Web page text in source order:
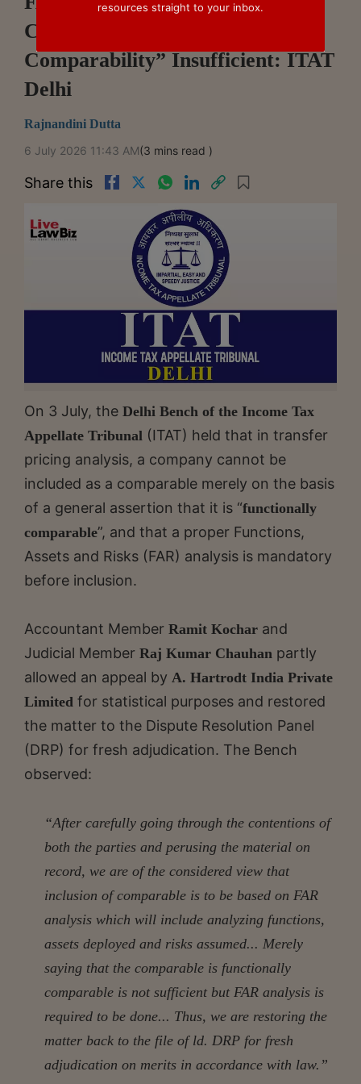
Comparables, Mere “Functional
Comparability” Insufficient: ITAT
Delhi
Rajnandini Dutta
6 July 2026 11:43 AM(3 mins read )
Share this
On 3 July, the Delhi Bench of the Income Tax
Appellate Tribunal (ITAT) held that in transfer
pricing analysis, a company cannot be
included as a comparable merely on the basis
of a general assertion that it is “functionally
comparable”, and that a proper Functions,
Assets and Risks (FAR) analysis is mandatory
before inclusion.
Accountant Member Ramit Kochar and
Judicial Member Raj Kumar Chauhan partly
allowed an appeal by A. Hartrodt India Private
Limited for statistical purposes and restored
the matter to the Dispute Resolution Panel
(DRP) for fresh adjudication. The Bench
observed:
“After carefully going through the contentions of
both the parties and perusing the material on
record, we are of the considered view that
inclusion of comparable is to be based on FAR
analysis which will include analyzing functions,
assets deployed and risks assumed... Merely
saying that the comparable is functionally
comparable is not sufficient but FAR analysis is
required to be done... Thus, we are restoring the
matter back to the file of ld. DRP for fresh
adjudication on merits in accordance with law.”
resources straight to your inbox.